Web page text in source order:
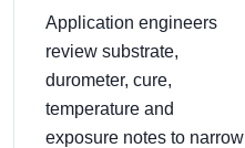
Application engineers
review substrate,
durometer, cure,
temperature and
exposure notes to narrow